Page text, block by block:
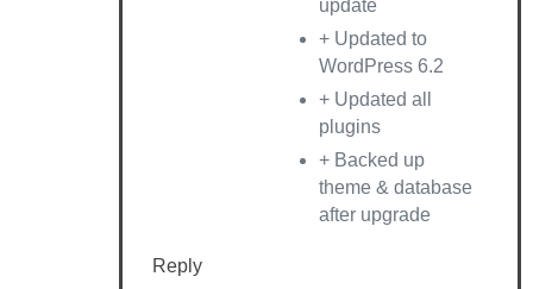
update
+ Updated to
WordPress 6.2
+ Updated all
plugins
+ Backed up
theme & database
after upgrade
Reply